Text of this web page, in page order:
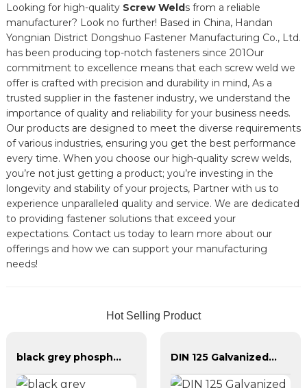
Looking for high-quality Screw Welds from a reliable
manufacturer? Look no further! Based in China, Handan
Yongnian District Dongshuo Fastener Manufacturing Co., Ltd.
has been producing top-notch fasteners since 201Our
commitment to excellence means that each screw weld we
offer is crafted with precision and durability in mind, As a
trusted supplier in the fastener industry, we understand the
importance of quality and reliability for your business needs.
Our products are designed to meet the diverse requirements
of various industries, ensuring you get the best performance
every time. When you choose our high-quality screw welds,
you’re not just getting a product; you’re investing in the
longevity and stability of your projects, Partner with us to
experience unparalleled quality and service. We are dedicated
to providing fastener solutions that exceed your
expectations. Contact us today to learn more about our
offerings and how we can support your manufacturing
needs!
Hot Selling Product
black grey phosphate bugle head self tapping drywall screw for metal wood DIN 125 Galvanized Plain Washer